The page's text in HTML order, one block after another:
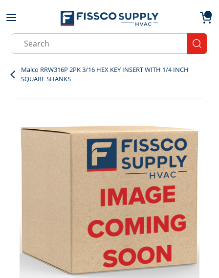
Skip to main content
Site Search
Malco RRW316P 2PK 3/16 HEX KEY INSERT WITH 1/4 INCH
SQUARE SHANKS